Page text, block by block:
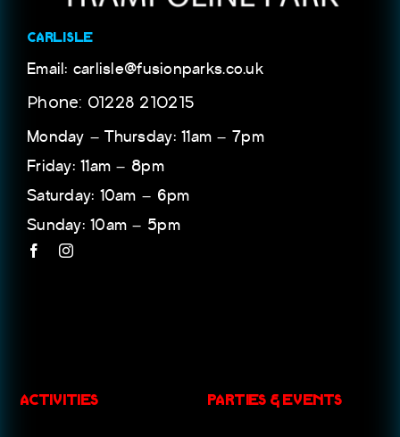
CARLISLE
Email: carlisle@fusionparks.co.uk
Phone: 01228 210215
Monday – Thursday: 11am – 7pm
Friday: 11am – 8pm
Saturday: 10am – 6pm
Sunday: 10am – 5pm
ACTIVITIES PARTIES & EVENTS